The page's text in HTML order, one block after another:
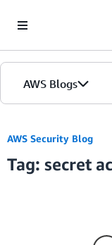
AWS Blogs
AWS Security Blog
Tag: secret